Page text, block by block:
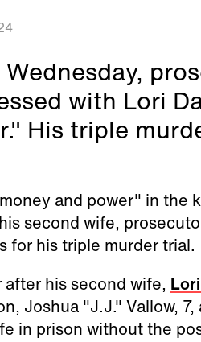
with Lori
His triple
and power" in the
second wife,
for his triple murder trial.
his second wife,
Joshua "J.J." Vallow,
in prison without the